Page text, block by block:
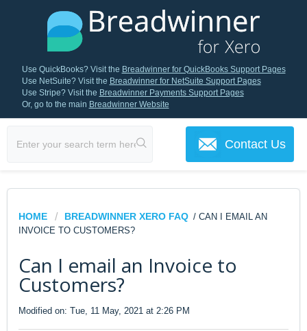
Use QuickBooks? Visit the Breadwinner for QuickBooks Support Pages
Use NetSuite? Visit the Breadwinner for NetSuite Support Pages
Use Stripe? Visit the Breadwinner Payments Support Pages
Or, go to the main Breadwinner Website
Contact Us
HOME BREADWINNER XERO FAQ / CAN I EMAIL AN
INVOICE TO CUSTOMERS?
Can I email an Invoice to
Customers?
Modified on: Tue, 11 May, 2021 at 2:26 PM